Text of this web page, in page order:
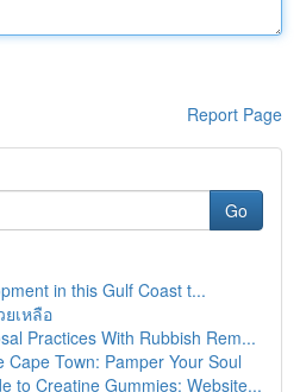
Report Page
Go
in this Gulf Coast t...
เหลือ
Practices With Rubbish Rem...
Cape Town: Pamper Your Soul
to Creatine Gummies: Website...